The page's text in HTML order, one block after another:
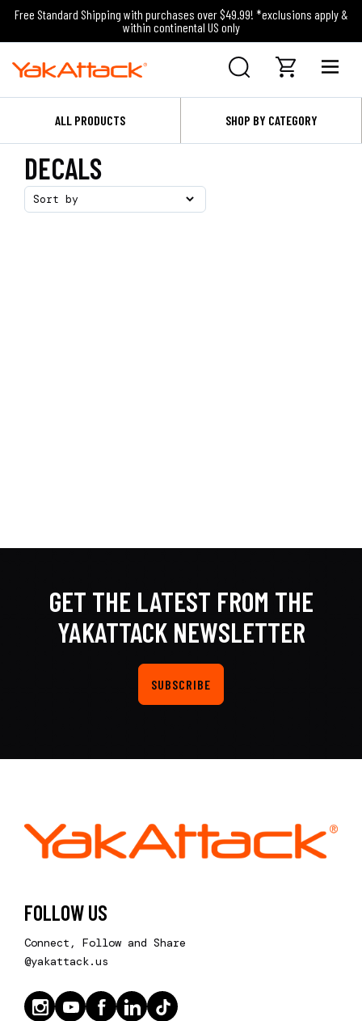
Free Standard Shipping with purchases over $49.99! *exclusions apply &
within continental US only
ALL PRODUCTS SHOP BY CATEGORY
DECALS
Sort by
GET THE LATEST FROM THE
YAKATTACK NEWSLETTER
SUBSCRIBE
FOLLOW US
Connect, Follow and Share
@yakattack.us